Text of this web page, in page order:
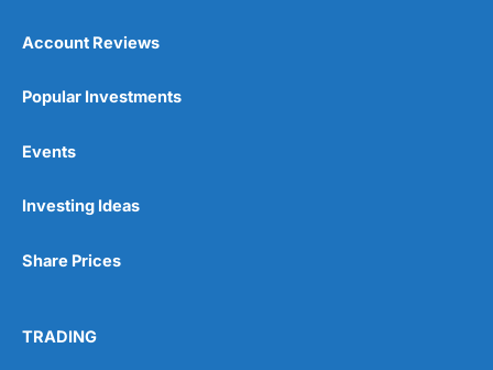
Account Reviews
Popular Investments
Events
Investing Ideas
Share Prices
TRADING